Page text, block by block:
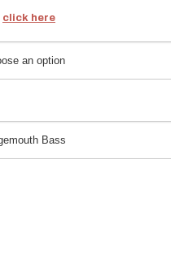
click here